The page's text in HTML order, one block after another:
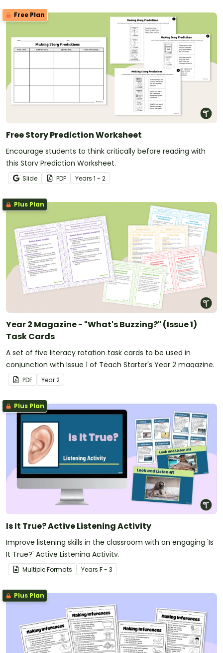
Free Plan
Free Story Prediction Worksheet
Encourage students to think critically before reading with
this Story Prediction Worksheet.
Slide PDF Years 1 - 2
Plus Plan
Year 2 Magazine - "What's Buzzing?" (Issue 1)
Task Cards
A set of five literacy rotation task cards to be used in
conjunction with Issue 1 of Teach Starter's Year 2 magazine.
PDF Year2
Plus Plan
Is It True? Active Listening Activity
Improve listening skills in the classroom with an engaging 'Is
It True?' Active Listening Activity.
Multiple Formats Years F - 3
Plus Plan